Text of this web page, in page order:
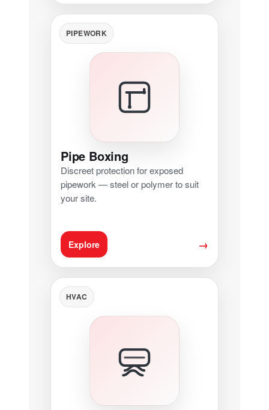
PIPEWORK
Pipe Boxing
Discreet protection for exposed
pipework — steel or polymer to suit
your site.
Explore →
HVAC